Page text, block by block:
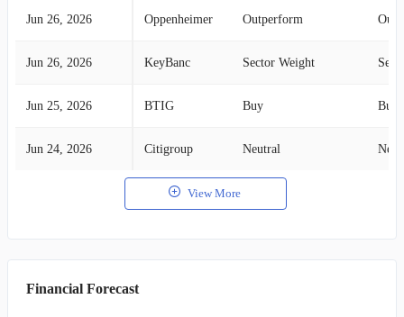
Jun 26, 2026 Oppenheimer Outperform
Jun 26, 2026 KeyBanc Sector Weight
Jun 25, 2026 BTIG Buy Buy
Jun 24, 2026 Citigroup Neutral
View More
Financial Forecast